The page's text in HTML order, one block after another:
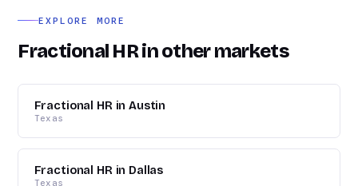
logistics.
EXPLORE MORE
Fractional HR in other markets
Fractional HR in Austin
Texas
Fractional HR in Dallas
Texas